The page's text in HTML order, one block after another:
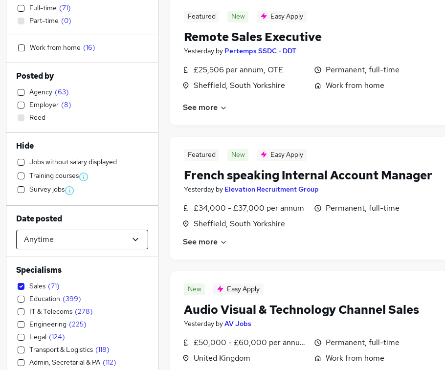
Featured New Easy Apply
Remote Sales Executive
Yesterday by Pertemps SSDC - DDT
£25,506 per annum, OTE
Sheffield, South Yorkshire
Permanent, full-time
Work from home
See more
Featured New Easy Apply
French speaking Internal Account Manager
Yesterday by Elevation Recruitment Group
£34,000 - £37,000 per annum
Sheffield, South Yorkshire
Permanent, full-time
See more
New Easy Apply
Audio Visual & Technology Channel Sales
Yesterday byAV Jobs
£50,000 - £60,000 per annum, OTE, inc benefits, negotiable
United Kingdom
Permanent, full-time
Work from home
Full-time (71)
Part-time (0)
Work from home (16)
Posted by
Agency (63)
Employer (8)
Reed
Hide
Jobs without salary displayed
Training courses
Survey jobs
Date posted
Specialisms
Sales (71)
Education (399)
IT & Telecoms (278)
Engineering (225)
Legal (124)
Transport & Logistics (118)
Admin, Secretarial & PA (112)